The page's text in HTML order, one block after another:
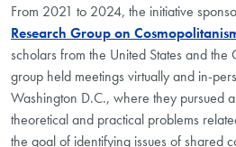
From 2021 to 2024, the initiative
Research Group on
scholars from the United States and the
group held meetings virtually and in-
Washington D.C., where they pursued
theoretical and practical problems
the goal of identifying issues of shared